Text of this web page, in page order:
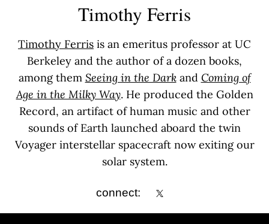
Timothy Ferris
Timothy Ferris is an emeritus professor at UC
Berkeley and the author of a dozen books,
among them Seeing in the Darkand Coming of
Age in the Milky Way. He produced the Golden
Record, an artifact of human music and other
sounds of Earth launched aboard the twin
Voyager interstellar spacecraft now exiting our
solar system.
connect: